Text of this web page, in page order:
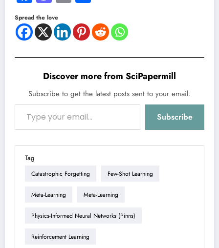
Spread the love
Discover more from SciPapermill
Subscribe to get the latest posts sent to your email.
Type your email…
Subscribe
Tag
Catastrophic Forgetting Few-Shot Learning
Meta-Learning Meta-Learning
Physics-Informed Neural Networks (pinns)
Reinforcement Learning